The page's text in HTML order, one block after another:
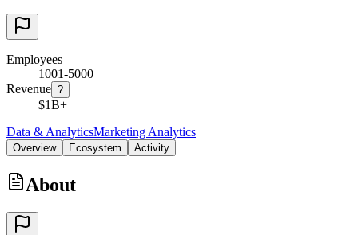
Employees
1001-5000
Revenue ?
$1B+
Data & AnalyticsMarketing Analytics
Overview Ecosystem Activity
About